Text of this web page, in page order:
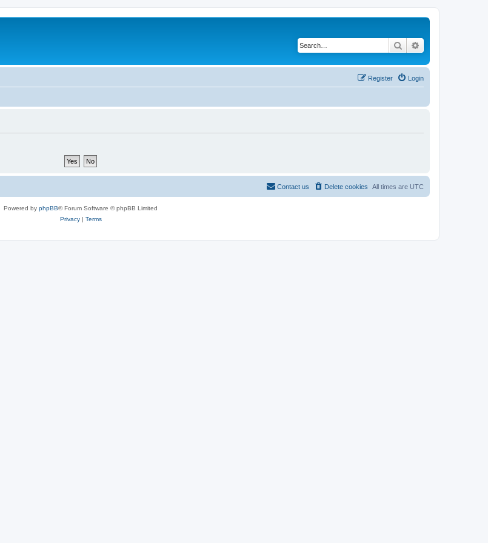
Search
Login
Register
All times are UTC
Delete cookies
Contact us
Powered by phpBB® Forum Software © phpBB Limited
Privacy| Terms